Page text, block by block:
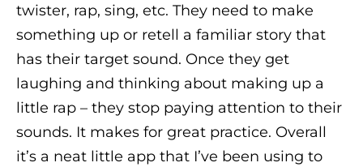
twister, rap, sing, etc. They need to make
something up or retell a familiar story that
has their target sound. Once they get
laughing and thinking about making up a
little rap – they stop paying attention to their
sounds. It makes for great practice. Overall
it’s a neat little app that I’ve been using to